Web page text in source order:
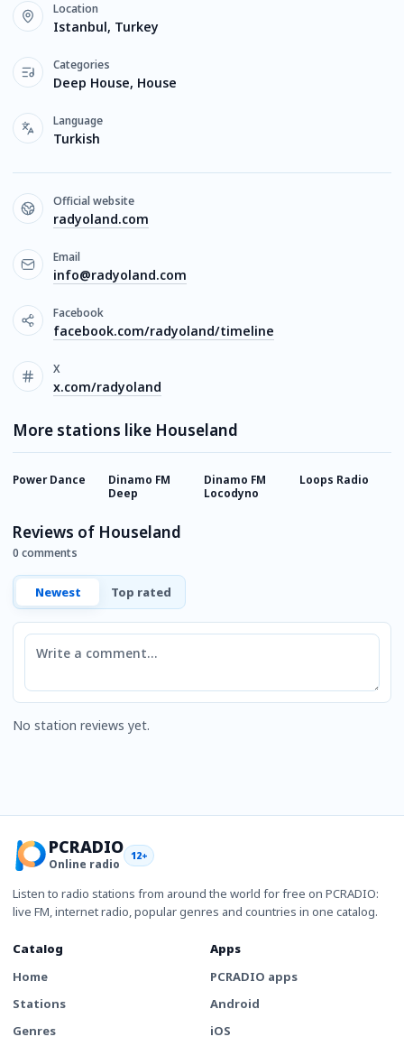
Location
Istanbul, Turkey
Categories
Deep House, House
Language
Turkish
Official website
radyoland.com
Email
info@radyoland.com
Facebook
facebook.com/radyoland/timeline
X
x.com/radyoland
More stations like Houseland
Power Dance
Dinamo FM
Deep
Dinamo FM
Locodyno
Loops Radio
Reviews of Houseland
0 comments
Newest Top rated
Comment
No station reviews yet.
PCRADIO
Online radio
12+
Listen to radio stations from around the world for free on PCRADIO:
live FM, internet radio, popular genres and countries in one catalog.
Catalog
Home
Stations
Genres
Apps
PCRADIO apps
Android
iOS